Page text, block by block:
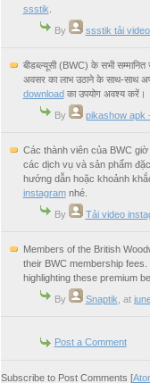
ssstik
By
ssstik tải
बीडब्ल्यूसी (BWC) के सभी सम्मानित
अवसर का लाभ उठाने के साथ-साथ
download का उपयोग अवश्य करें।
By
pikashow apk
Các thành viên của BWC
các dịch vụ và sản phẩm
hướng dẫn hoặc khoảnh
instagramnhé.
By
Tải video
Members of the British
their BWC membership
highlighting these premium
By
Snaptik, at
Post a Comment
Subscribe to Post Comments [